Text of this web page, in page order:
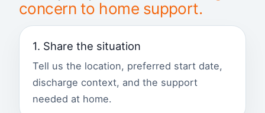
concern to home support.
1. Share the situation
Tell us the location, preferred start date,
discharge context, and the support
needed at home.